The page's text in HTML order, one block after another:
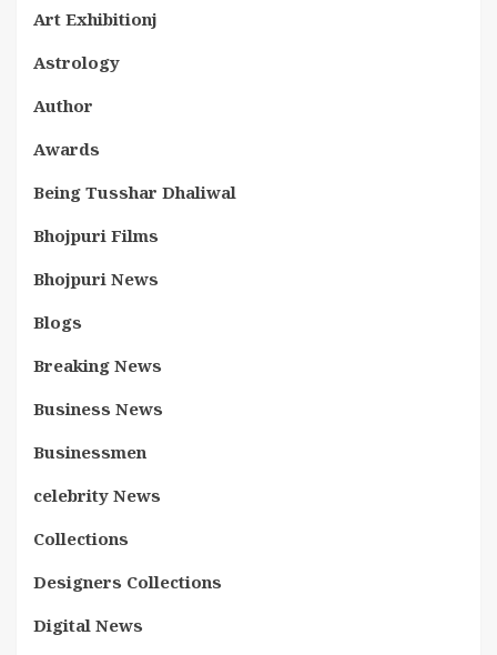
Art Exhibitionj
Astrology
Author
Awards
Being Tusshar Dhaliwal
Bhojpuri Films
Bhojpuri News
Blogs
Breaking News
Business News
Businessmen
celebrity News
Collections
Designers Collections
Digital News